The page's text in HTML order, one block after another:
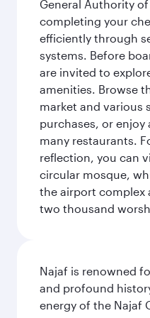
General Authority
completing your
efficiently through
systems. Before
are invited to
amenities. Browse
market and various
purchases, or enjoy
many restaurants.
reflection, you can
circular mosque,
the airport complex
two thousand
Najaf is renowned
and profound
energy of the Najaf